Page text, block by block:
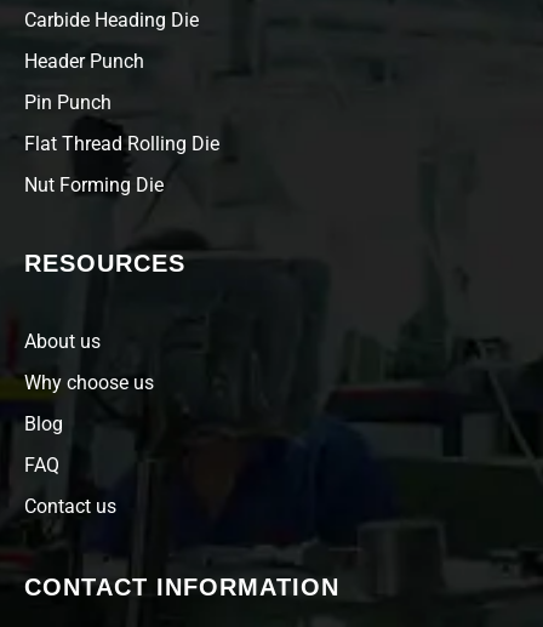
Carbide Heading Die
Header Punch
Pin Punch
Flat Thread Rolling Die
Nut Forming Die
RESOURCES
About us
Why choose us
Blog
FAQ
Contact us
CONTACT INFORMATION